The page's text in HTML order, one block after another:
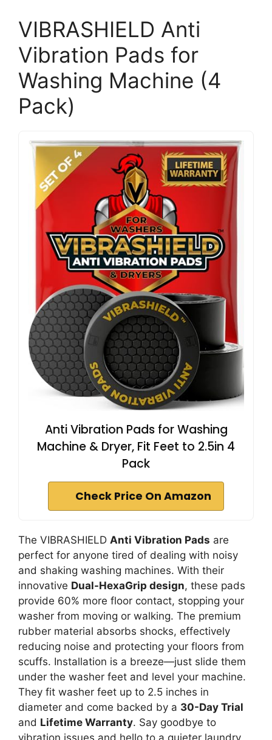
VIBRASHIELD Anti
Vibration Pads for
Washing Machine (4
Pack)
Anti Vibration Pads for Washing
Machine & Dryer, Fit Feet to 2.5in 4
Pack
Check Price On Amazon
The VIBRASHIELD Anti Vibration Pads are
perfect for anyone tired of dealing with noisy
and shaking washing machines. With their
innovative Dual-HexaGrip design, these pads
provide 60% more floor contact, stopping your
washer from moving or walking. The premium
rubber material absorbs shocks, effectively
reducing noise and protecting your floors from
scuffs. Installation is a breeze—just slide them
under the washer feet and level your machine.
They fit washer feet up to 2.5 inches in
diameter and come backed by a 30-Day Trial
and Lifetime Warranty. Say goodbye to